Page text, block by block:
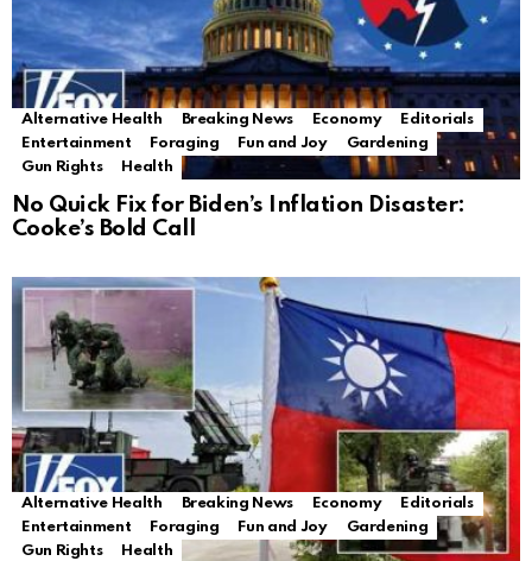
Alternative Health Breaking News Economy
Editorials
Entertainment
Foraging Fun and Joy
Gardening
Gun Rights
Health
No Quick Fix for Biden’s Inflation Disaster:
Cooke’s Bold Call
Alternative Health Breaking News Economy
Editorials
Entertainment
Foraging Fun and Joy
Gardening
Gun Rights
Health